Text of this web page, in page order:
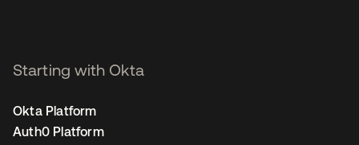
Starting with Okta
Okta Platform
Auth0 Platform